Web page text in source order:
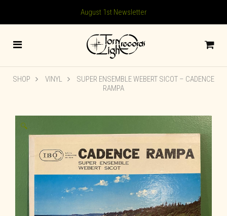
August 1st Newsletter
SHOP VINYL
SUPER ENSEMBLE WEBERT SICOT ‎– CADENCE
RAMPA
🔍